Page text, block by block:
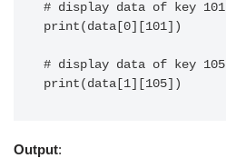
# display data of key 101
print(data[0][101])
# display data of key 105
print(data[1][105])
Output: